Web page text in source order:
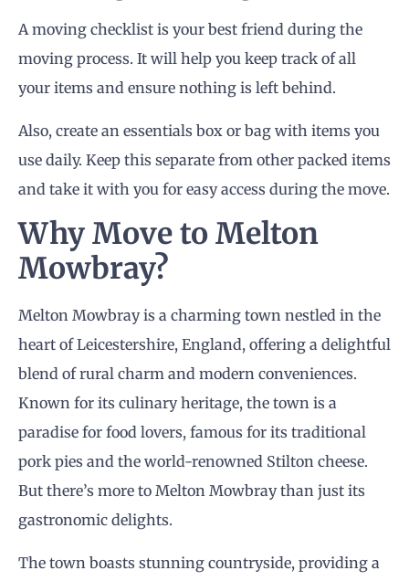
A moving checklist is your best friend during the
moving process. It will help you keep track of all
your items and ensure nothing is left behind.
Also, create an essentials box or bag with items you
use daily. Keep this separate from other packed items
and take it with you for easy access during the move.
Why Move to Melton
Mowbray?
Melton Mowbray is a charming town nestled in the
heart of Leicestershire, England, offering a delightful
blend of rural charm and modern conveniences.
Known for its culinary heritage, the town is a
paradise for food lovers, famous for its traditional
pork pies and the world-renowned Stilton cheese.
But there’s more to Melton Mowbray than just its
gastronomic delights.
The town boasts stunning countryside, providing a